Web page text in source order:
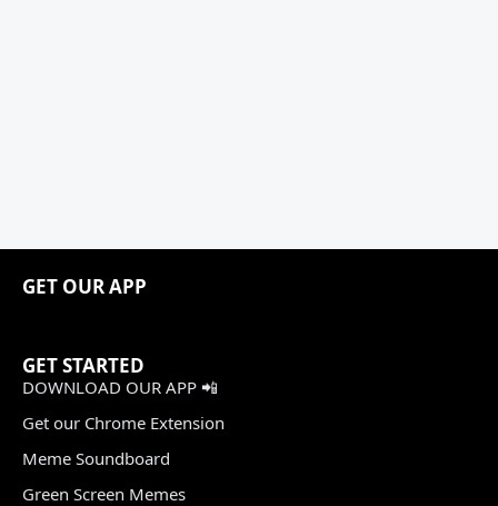
GET OUR APP
GET STARTED
DOWNLOAD OUR APP 📲
Get our Chrome Extension
Meme Soundboard
Green Screen Memes